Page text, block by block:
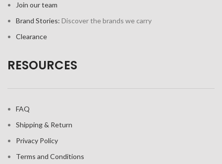
Join our team
Brand Stories: Discover the brands we carry
Clearance
RESOURCES
FAQ
Shipping & Return
Privacy Policy
Terms and Conditions